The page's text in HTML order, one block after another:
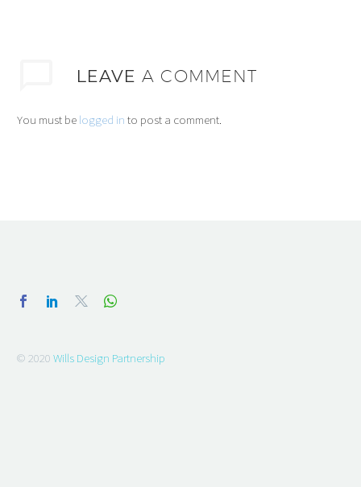
LEAVEA COMMENT
You must be logged in to post a comment.
© 2020 Wills Design Partnership